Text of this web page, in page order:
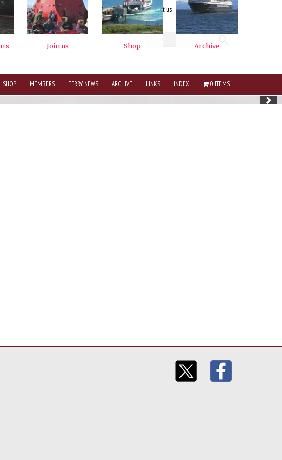
contact us
Logout
SHOP MEMBERS FERRY NEWS ARCHIVE LINKS INDEX 0 ITEMS